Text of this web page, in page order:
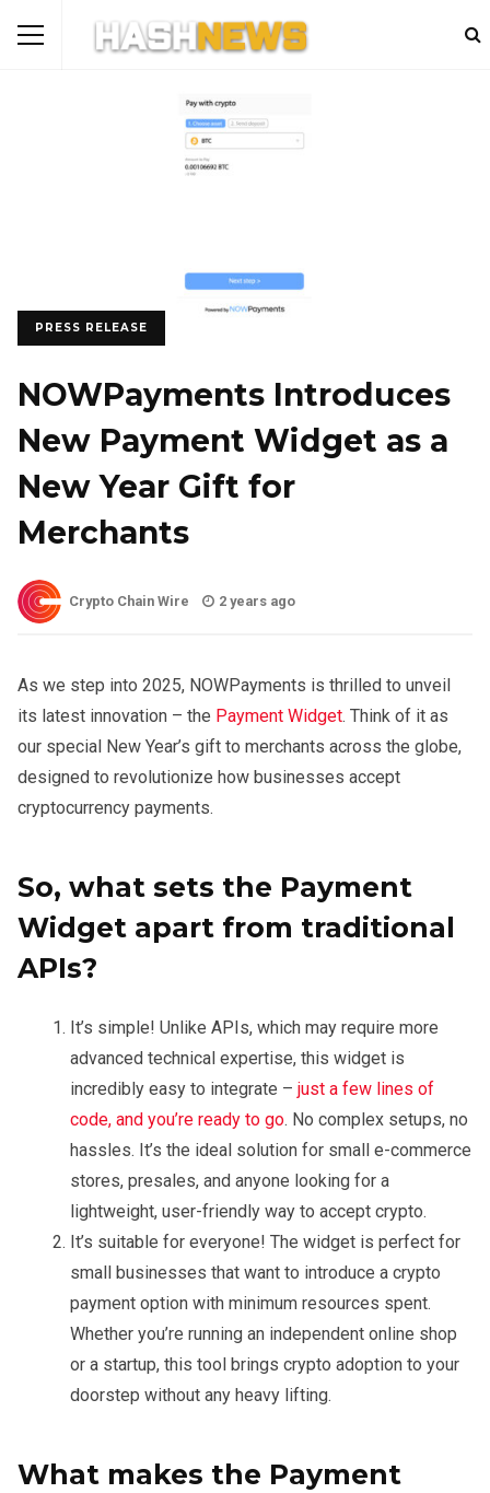
PRESS RELEASE
NOWPayments Introduces
New Payment Widget as a
New Year Gift for
Merchants
Crypto Chain Wire 2 years ago
As we step into 2025, NOWPayments is thrilled to unveil
its latest innovation – the Payment Widget. Think of it as
our special New Year’s gift to merchants across the globe,
designed to revolutionize how businesses accept
cryptocurrency payments.
So, what sets the Payment
Widget apart from traditional
APIs?
It’s simple! Unlike APIs, which may require more
advanced technical expertise, this widget is
incredibly easy to integrate – just a few lines of
code, and you’re ready to go. No complex setups, no
hassles. It’s the ideal solution for small e-commerce
stores, presales, and anyone looking for a
lightweight, user-friendly way to accept crypto.
It’s suitable for everyone! The widget is perfect for
small businesses that want to introduce a crypto
payment option with minimum resources spent.
Whether you’re running an independent online shop
or a startup, this tool brings crypto adoption to your
doorstep without any heavy lifting.
What makes the Payment